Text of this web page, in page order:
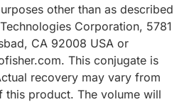
other than as described
Corporation, 5781
CA 92008 USA or
This conjugate is
recovery may vary from
this product. The volume will